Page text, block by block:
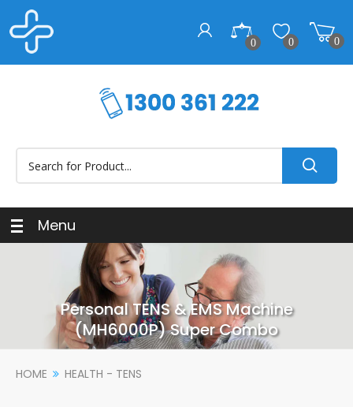
0 0 0
Menu
Personal TENS & EMS Machine
(MH6000P) Super Combo
HOME HEALTH - TENS